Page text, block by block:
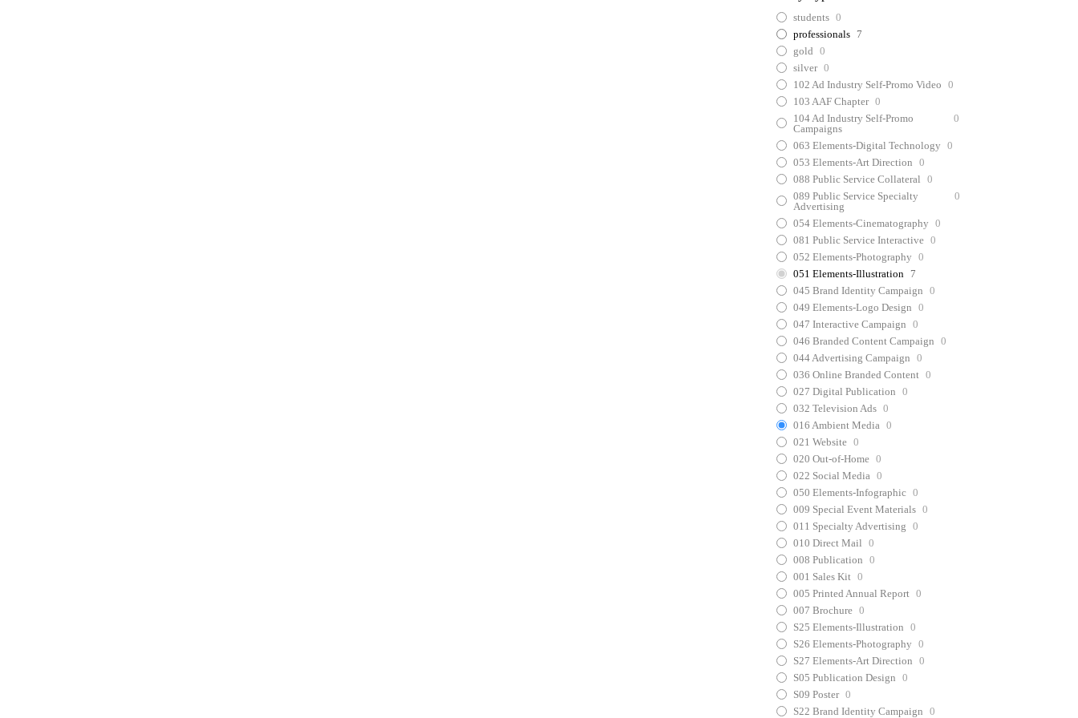
students 0
professionals
7
gold 0
silver 0
102 Ad Industry Self-Promo Video 0
103 AAF Chapter 0
104 Ad Industry Self-Promo
Campaigns
0
063 Elements-Digital Technology 0
053 Elements-Art Direction 0
088 Public Service Collateral 0
089 Public Service Specialty
Advertising
0
054 Elements-Cinematography 0
081 Public Service Interactive 0
052 Elements-Photography 0
051 Elements-Illustration
7
045 Brand Identity Campaign 0
049 Elements-Logo Design 0
047 Interactive Campaign 0
046 Branded Content Campaign 0
044 Advertising Campaign 0
036 Online Branded Content 0
027 Digital Publication 0
032 Television Ads 0
016 Ambient Media 0
021 Website 0
020 Out-of-Home 0
022 Social Media 0
050 Elements-Infographic 0
009 Special Event Materials 0
011 Specialty Advertising 0
010 Direct Mail 0
008 Publication 0
001 Sales Kit 0
005 Printed Annual Report 0
007 Brochure 0
S25 Elements-Illustration 0
S26 Elements-Photography 0
S27 Elements-Art Direction 0
S05 Publication Design 0
S09 Poster 0
S22 Brand Identity Campaign 0